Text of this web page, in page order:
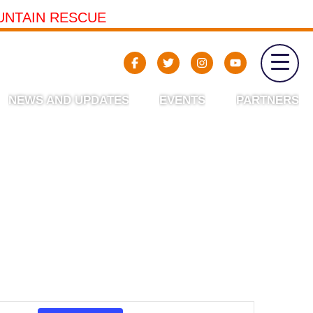
RESCUE
NEWS AND UPDATES EVENTS PARTNERS